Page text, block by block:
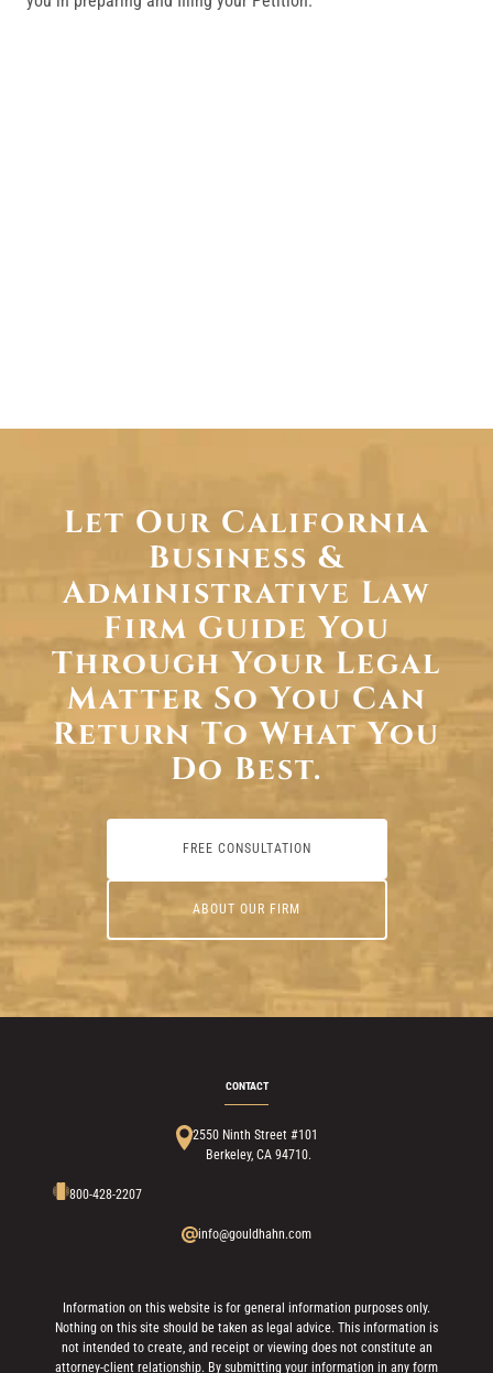
Let Our California
Business &
Administrative Law
Firm Guide You
Through Your Legal
Matter So You Can
Return To What You
Do Best.
FREE CONSULTATION
ABOUT OUR FIRM
CONTACT
2550 Ninth Street #101
Berkeley, CA 94710.
800-428-2207
info@gouldhahn.com
Information on this website is for general information purposes only.
Nothing on this site should be taken as legal advice. This information is
not intended to create, and receipt or viewing does not constitute an
attorney-client relationship. By submitting your information in any form